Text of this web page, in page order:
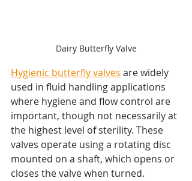
Dairy Butterfly Valve
Hygienic butterfly valves are widely
used in fluid handling applications
where hygiene and flow control are
important, though not necessarily at
the highest level of sterility. These
valves operate using a rotating disc
mounted on a shaft, which opens or
closes the valve when turned.